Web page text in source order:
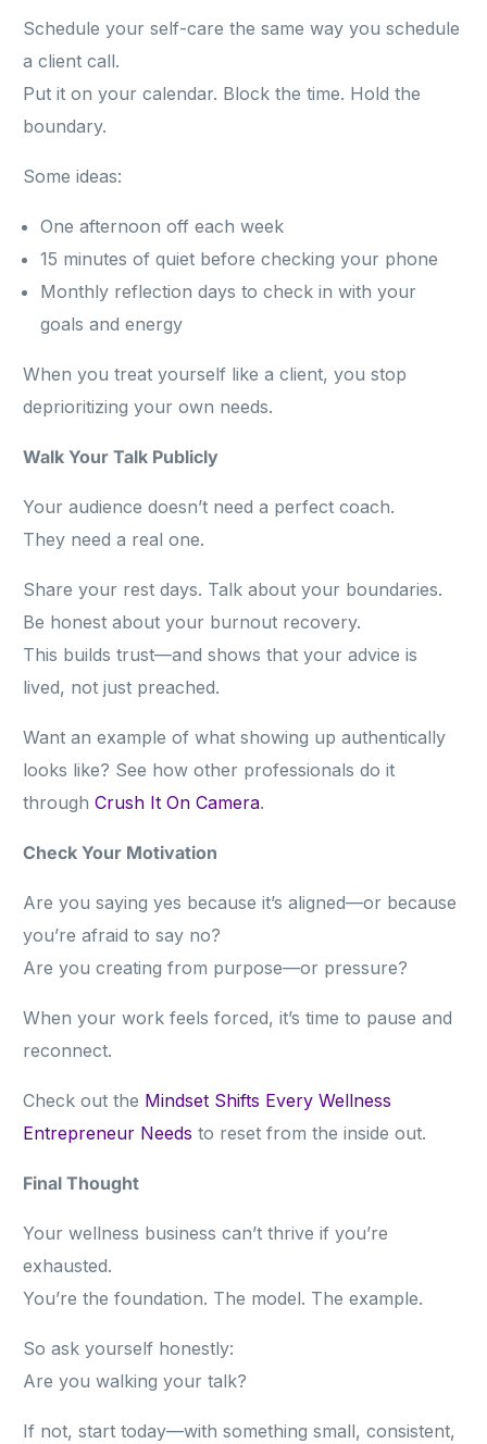
Schedule your self-care the same way you schedule
a client call.
Put it on your calendar. Block the time. Hold the
boundary.
Some ideas:
One afternoon off each week
15 minutes of quiet before checking your phone
Monthly reflection days to check in with your
goals and energy
When you treat yourself like a client, you stop
deprioritizing your own needs.
Walk Your Talk Publicly
Your audience doesn’t need a perfect coach.
They need a real one.
Share your rest days. Talk about your boundaries.
Be honest about your burnout recovery.
This builds trust—and shows that your advice is
lived, not just preached.
Want an example of what showing up authentically
looks like? See how other professionals do it
throughCrush It On Camera.
Check Your Motivation
Are you saying yes because it’s aligned—or because
you’re afraid to say no?
Are you creating from purpose—or pressure?
When your work feels forced, it’s time to pause and
reconnect.
Check out the Mindset Shifts Every Wellness
Entrepreneur Needs to reset from the inside out.
Final Thought
Your wellness business can’t thrive if you’re
exhausted.
You’re the foundation. The model. The example.
So ask yourself honestly:
Are you walking your talk?
If not, start today—with something small, consistent,